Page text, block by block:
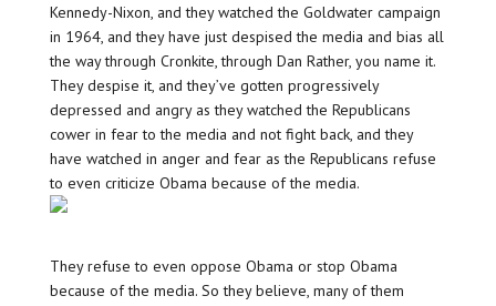
Kennedy-Nixon, and they watched the Goldwater campaign
in 1964, and they have just despised the media and bias all
the way through Cronkite, through Dan Rather, you name it.
They despise it, and they’ve gotten progressively
depressed and angry as they watched the Republicans
cower in fear to the media and not fight back, and they
have watched in anger and fear as the Republicans refuse
to even criticize Obama because of the media.
They refuse to even oppose Obama or stop Obama
because of the media. So they believe, many of them